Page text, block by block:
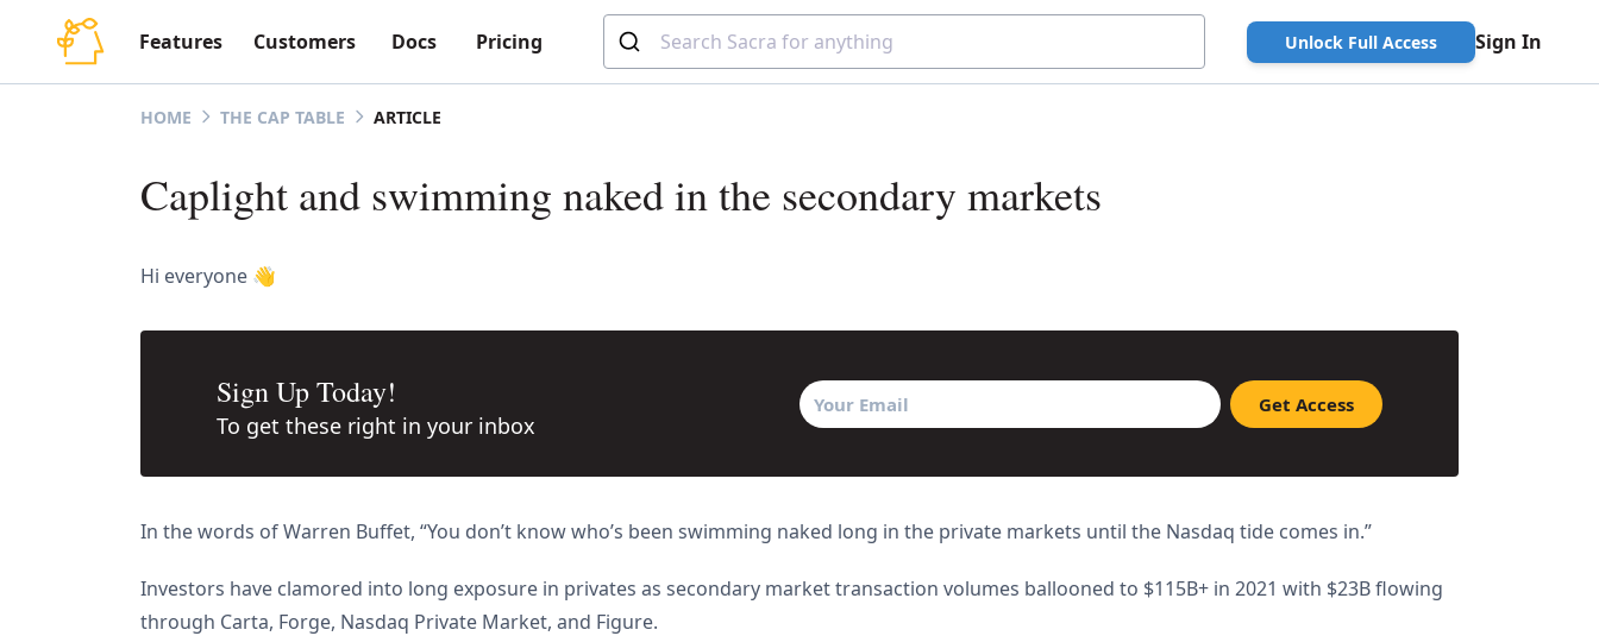
Features Customers Docs Pricing Unlock Full Access Sign In
HOME THE CAP TABLE ARTICLE
Caplight and swimming naked in the secondary markets
Hi everyone 👋
Sign Up Today!
To get these right in your inbox
In the words of Warren Buffet, “You don’t know who’s been swimming naked long in the private markets until the Nasdaq tide comes in.”
Investors have clamored into long exposure in privates as secondary market transaction volumes ballooned to $115B+ in 2021 with $23B flowing
through Carta, Forge, Nasdaq Private Market, and Figure.